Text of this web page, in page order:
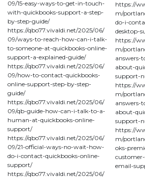
09/15-easy-ways-to-get-in-touch-
with-quickbooks-support-a-step-
by-step-guide/
https://qbo77.vivaldi.net/2025/06/
09/ways-to-reach-how-can-i-talk-
to-someone-at-quickbooks-online-
support-a-explained-guide/
https://qbo77.vivaldi.net/2025/06/
09/how-to-contact-quickbooks-
online-support-step-by-step-
guide/
https://qbo77.vivaldi.net/2025/06/
09/qb-guide-how-can-i-talk-to-a-
human-at-quickbooks-online-
support/
https://qbo77.vivaldi.net/2025/06/
09/21-official-ways-no-wait-how-
do-i-contact-quickbooks-online-
support/
https://qbo77.vivaldi.net/2025/06/
https://
m/
do-i-
desktop-
https://
m/
answers-
about-
support-
https://
m/
answers-
about-
support-
https://
m/
oks-
email-